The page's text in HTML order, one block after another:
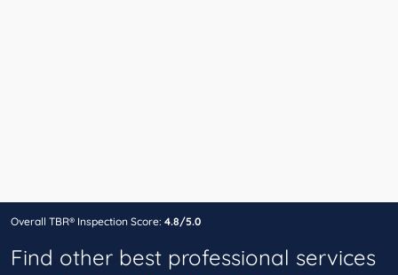
Overall TBR® Inspection Score: 4.8/5.0
Find other best professional services